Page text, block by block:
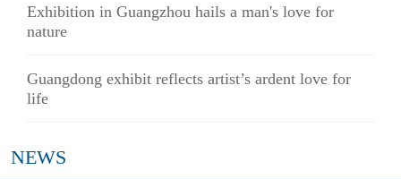
Exhibition in Guangzhou hails a man's love for
nature
Guangdong exhibit reflects artist’s ardent love for
life
NEWS